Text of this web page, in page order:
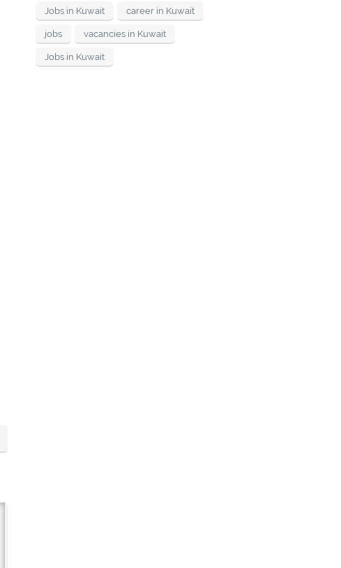
Jobs in Kuwait career in Kuwait
jobs vacancies in Kuwait
Jobs in Kuwait